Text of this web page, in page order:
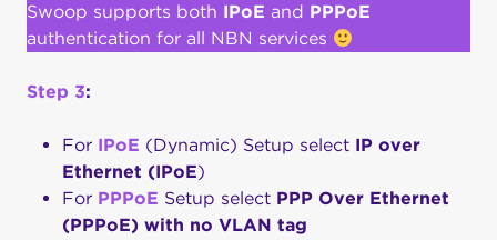
Swoop supports both IPoE and PPPoE
authentication for all NBN services
Step 3:
For IPoE (Dynamic) Setup select IP over
Ethernet (IPoE)
For PPPoE Setup select PPP Over Ethernet
(PPPoE) with no VLAN tag